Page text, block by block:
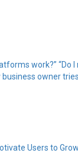
work?”
owner
Users to